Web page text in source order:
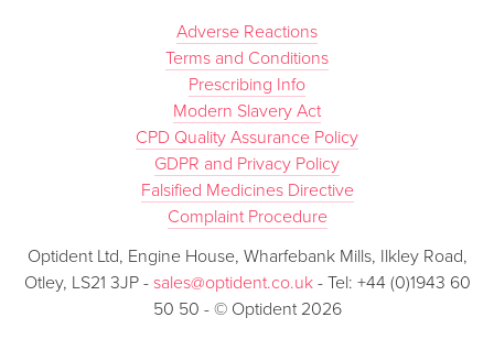
Adverse Reactions
Terms and Conditions
Prescribing Info
Modern Slavery Act
CPD Quality Assurance Policy
GDPR and Privacy Policy
Falsified Medicines Directive
Complaint Procedure
Optident Ltd, Engine House, Wharfebank Mills, Ilkley Road,
Otley, LS21 3JP - sales@optident.co.uk - Tel: +44 (0)1943 60
50 50 - © Optident 2026